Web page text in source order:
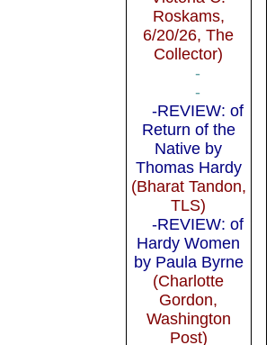
Roskams,
6/20/26, The
Collector)
-
-
-REVIEW: of
Return of the
Native by
Thomas Hardy
(Bharat Tandon,
TLS)
-REVIEW: of
Hardy Women
by Paula Byrne
(Charlotte
Gordon,
Washington
Post)